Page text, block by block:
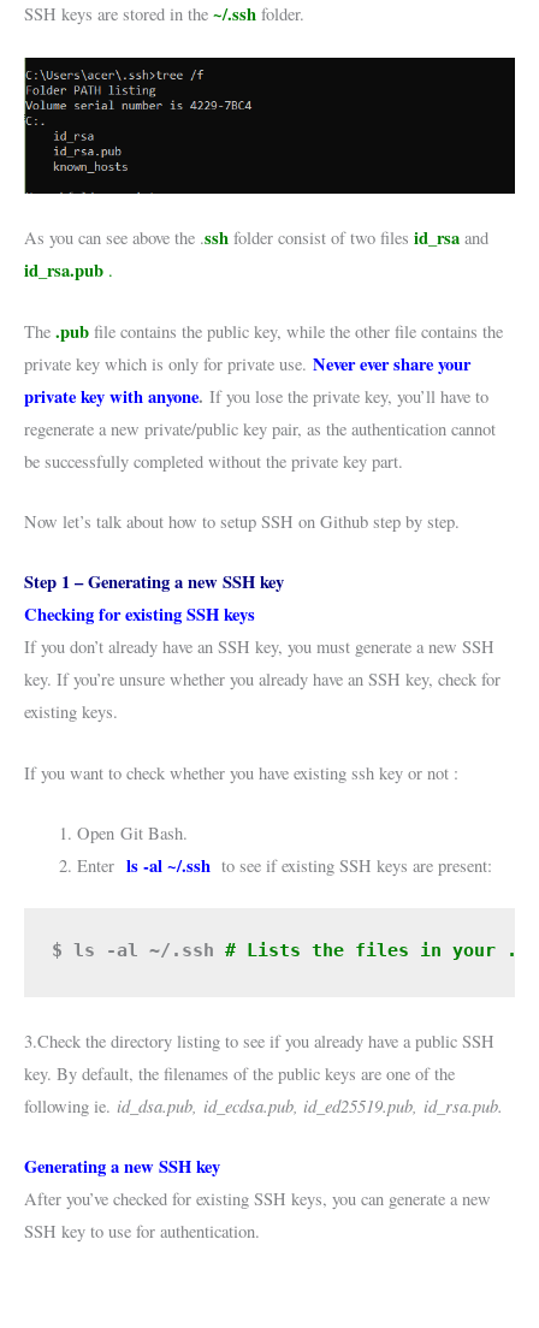
SSH keys are stored in the ~/.ssh folder.
As you can see above the .ssh folder consist of two files id_rsa and
id_rsa.pub .
The .pub file contains the public key, while the other file contains the
private key which is only for private use. Never ever share your
private key with anyone. If you lose the private key, you’ll have to
regenerate a new private/public key pair, as the authentication cannot
be successfully completed without the private key part.
Now let’s talk about how to setup SSH on Github step by step.
Step 1 – Generating a new SSH key
Checking for existing SSH keys
If you don’t already have an SSH key, you must generate a new SSH
key. If you’re unsure whether you already have an SSH key, check for
existing keys.
If you want to check whether you have existing ssh key or not :
Open Git Bash.
Enter ls -al ~/.sshto see if existing SSH keys are present:
$ ls -al ~/.ssh # Lists the files in your
3.Check the directory listing to see if you already have a public SSH
key. By default, the filenames of the public keys are one of the
following ie. id_dsa.pub, id_ecdsa.pub, id_ed25519.pub, id_rsa.pub.
Generating a new SSH key
After you’ve checked for existing SSH keys, you can generate a new
SSH key to use for authentication.